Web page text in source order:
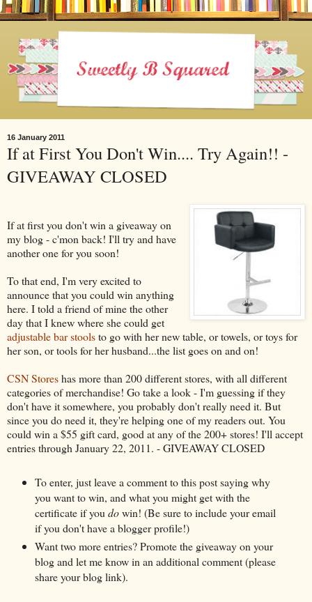
16 January 2011
If at First You Don't Win.... Try Again!! -
GIVEAWAY CLOSED
If at first you don't win a giveaway on
my blog - c'mon back! I'll try and have
another one for you soon!
To that end, I'm very excited to
announce that you could win anything
here. I told a friend of mine the other
day that I knew where she could get
adjustable bar stoolsto go with her new table, or towels, or toys for
her son, or tools for her husband...the list goes on and on!
CSN Storeshas more than 200 different stores, with all different
categories of merchandise! Go take a look - I'm guessing if they
don't have it somewhere, you probably don't really need it. But
since you do need it, they're helping one of my readers out. You
could win a $55 gift card, good at any of the 200+ stores! I'll accept
entries through January 22, 2011. - GIVEAWAY CLOSED
To enter, just leave a comment to this post saying why
you want to win, and what you might get with the
certificate if you dowin! (Be sure to include your email
if you don't have a blogger profile!)
Want two more entries? Promote the giveaway on your
blog and let me know in an additional comment (please
share your blog link).